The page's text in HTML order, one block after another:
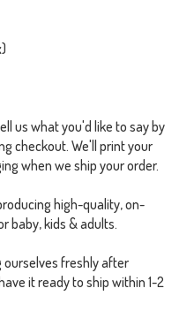
us what you'd like to say by
checkout. We'll print your
when we ship your order.
high-quality, on-
baby, kids & adults.
ourselves freshly after
it ready to ship within 1-2